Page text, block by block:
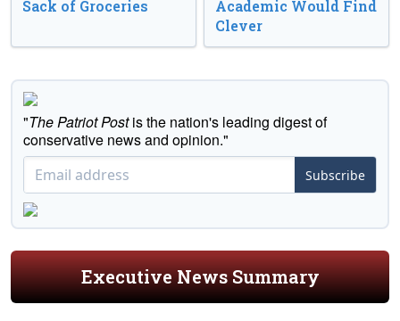
Sack of Groceries
Academic Would Find
Clever
"The Patriot Postis the nation's leading digest of
conservative news and opinion."
Subscribe
Executive News Summary